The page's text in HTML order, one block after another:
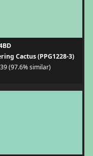
Cactus (PPG1228-3)
(97.6% similar)